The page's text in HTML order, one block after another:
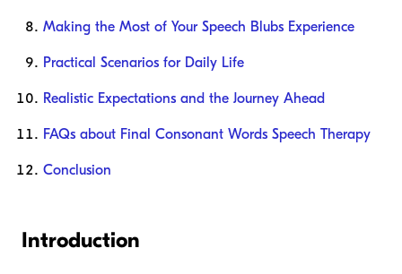
Making the Most of Your Speech Blubs Experience
Practical Scenarios for Daily Life
Realistic Expectations and the Journey Ahead
FAQs about Final Consonant Words Speech Therapy
Conclusion
Introduction